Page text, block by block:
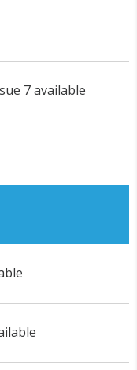
7 available